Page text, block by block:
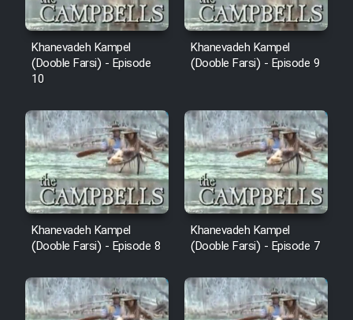
Khanevadeh Kampel
(Dooble Farsi) - Episode
10
Khanevadeh Kampel
(Dooble Farsi) - Episode 9
Khanevadeh Kampel
(Dooble Farsi) - Episode 8
Khanevadeh Kampel
(Dooble Farsi) - Episode 7